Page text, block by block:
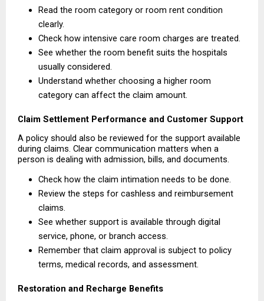
Read the room category or room rent condition
clearly.
Check how intensive care room charges are treated.
See whether the room benefit suits the hospitals
usually considered.
Understand whether choosing a higher room
category can affect the claim amount.
Claim Settlement Performance and Customer Support
A policy should also be reviewed for the support available
during claims. Clear communication matters when a
person is dealing with admission, bills, and documents.
Check how the claim intimation needs to be done.
Review the steps for cashless and reimbursement
claims.
See whether support is available through digital
service, phone, or branch access.
Remember that claim approval is subject to policy
terms, medical records, and assessment.
Restoration and Recharge Benefits